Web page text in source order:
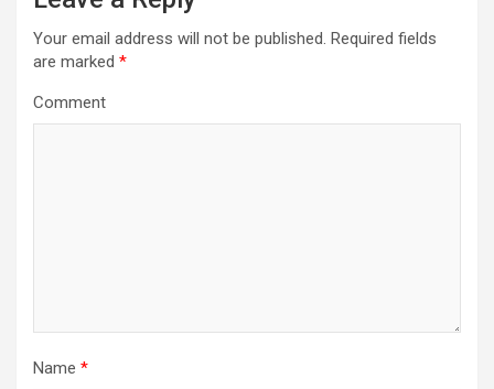
Your email address will not be published. Required fields
are marked *
Comment
Name *